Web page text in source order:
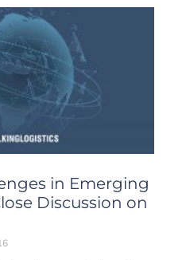
in Emerging
Discussion on